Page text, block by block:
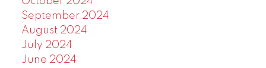
September 2024
August 2024
July 2024
June 2024